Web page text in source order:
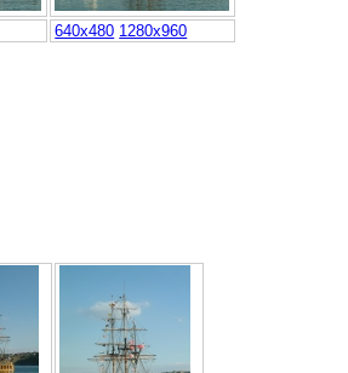
640x480 1280x960